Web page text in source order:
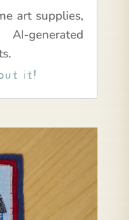
art supplies,
generated
it!